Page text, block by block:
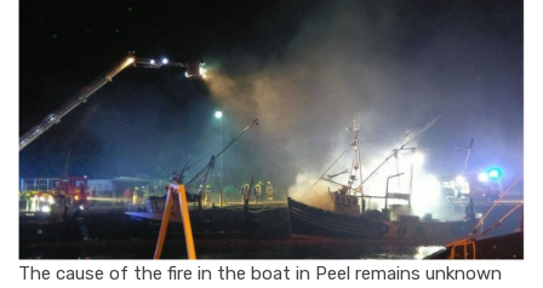
The cause of the fire in the boat in Peel remains unknown